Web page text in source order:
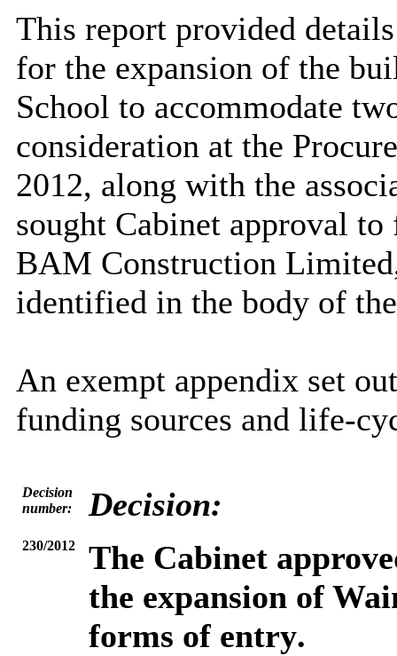
This report provided
for the expansion of the
School to accommodate
consideration at the
2012, along with the
sought Cabinet approval
BAM Construction
identified in the body of
An exempt appendix set
funding sources and life-
Decision
number:
Decision:
230/2012 The Cabinet
the expansion of
forms of entry.